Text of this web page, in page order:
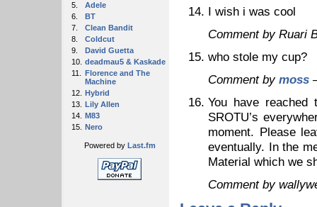
5.
Adele
6.
BT
7.
Clean Bandit
8.
Coldcut
9.
David Guetta
10. deadmau5 & Kaskade
11.
Florence and The
Machine
12. Hybrid
13. Lily Allen
14. M83
15. Nero
Powered by Last.fm
I wish i was cool
Comment by Ruari
who stole my cup?
Comment by moss
You have reached
SROTU’s
moment. Please
eventually. In the
Material which we
Comment by